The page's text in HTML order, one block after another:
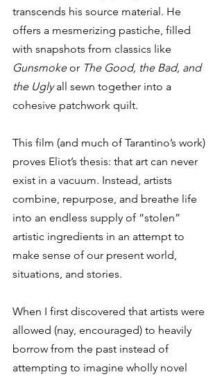
transcends his source material. He
offers a mesmerizing pastiche, filled
with snapshots from classics like
Gunsmoke or The Good, the Bad, and
the Ugly all sewn together into a
cohesive patchwork quilt.
This film (and much of Tarantino’s work)
proves Eliot’s thesis: that art can never
exist in a vacuum. Instead, artists
combine, repurpose, and breathe life
into an endless supply of “stolen”
artistic ingredients in an attempt to
make sense of our present world,
situations, and stories.
When I first discovered that artists were
allowed (nay, encouraged) to heavily
borrow from the past instead of
attempting to imagine wholly novel